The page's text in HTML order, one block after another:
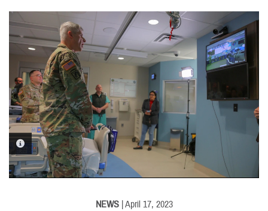
PHOTO INFORMATION
NEWS| April 17, 2023